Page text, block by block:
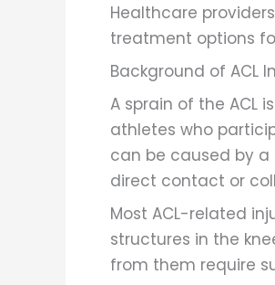
Healthcare
treatment options
Background of ACL
A sprain of the ACL
athletes who
can be caused by
direct contact or
Most ACL-related
structures in the
from them require